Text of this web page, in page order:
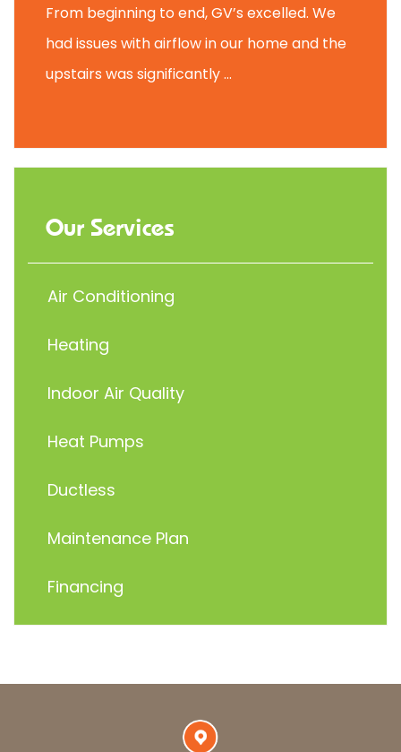
From beginning to end, GV’s excelled. We
had issues with airflow in our home and the
upstairs was significantly ...
Our Services
Air Conditioning
Heating
Indoor Air Quality
Heat Pumps
Ductless
Maintenance Plan
Financing